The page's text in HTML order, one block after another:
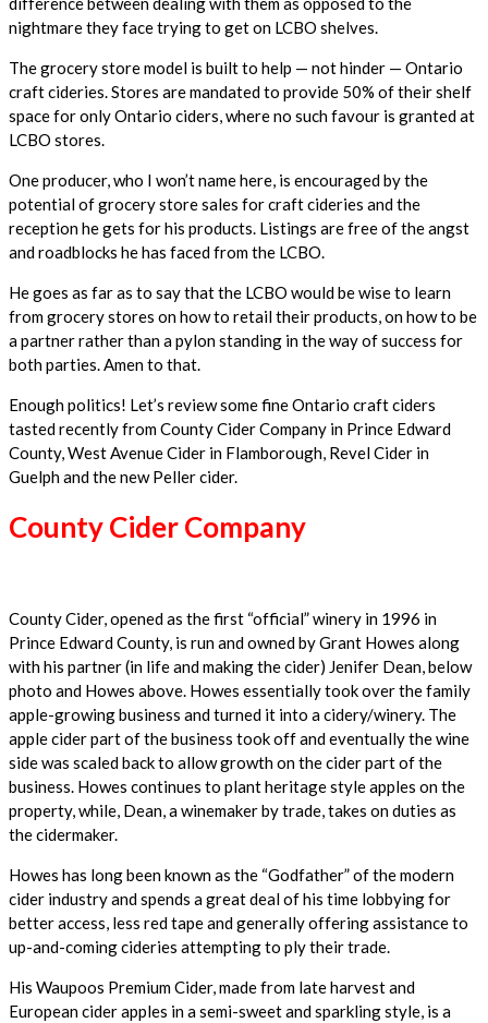
nightmare they face trying to get on LCBO shelves.
The grocery store model is built to help — not hinder — Ontario
craft cideries. Stores are mandated to provide 50% of their shelf
space for only Ontario ciders, where no such favour is granted at
LCBO stores.
One producer, who I won’t name here, is encouraged by the
potential of grocery store sales for craft cideries and the
reception he gets for his products. Listings are free of the angst
and roadblocks he has faced from the LCBO.
He goes as far as to say that the LCBO would be wise to learn
from grocery stores on how to retail their products, on how to be
a partner rather than a pylon standing in the way of success for
both parties. Amen to that.
Enough politics! Let’s review some fine Ontario craft ciders
tasted recently from County Cider Company in Prince Edward
County, West Avenue Cider in Flamborough, Revel Cider in
Guelph and the new Peller cider.
County Cider Company
County Cider, opened as the first “official” winery in 1996 in
Prince Edward County, is run and owned by Grant Howes along
with his partner (in life and making the cider) Jenifer Dean, below
photo and Howes above. Howes essentially took over the family
apple-growing business and turned it into a cidery/winery. The
apple cider part of the business took off and eventually the wine
side was scaled back to allow growth on the cider part of the
business. Howes continues to plant heritage style apples on the
property, while, Dean, a winemaker by trade, takes on duties as
the cidermaker.
Howes has long been known as the “Godfather” of the modern
cider industry and spends a great deal of his time lobbying for
better access, less red tape and generally offering assistance to
up-and-coming cideries attempting to ply their trade.
His Waupoos Premium Cider, made from late harvest and
European cider apples in a semi-sweet and sparkling style, is a